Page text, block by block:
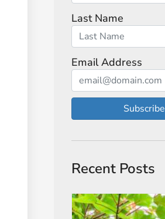
Last Name
Email Address
Subscribe
Recent Posts